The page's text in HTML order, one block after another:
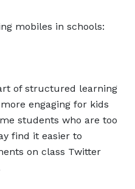
mobiles in schools:
of structured learning
engaging for kids
students who are too
find it easier to
on class Twitter